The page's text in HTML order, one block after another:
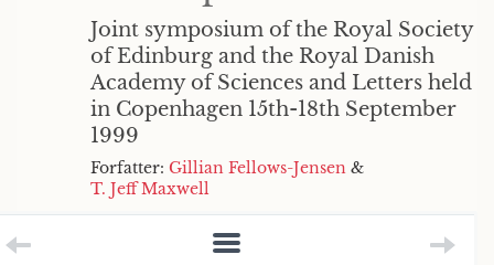
Joint symposium of the Royal Society
of Edinburg and the Royal Danish
Academy of Sciences and Letters held
in Copenhagen 15th-18th September
1999
Forfatter: Gillian Fellows-Jensen &
T. Jeff Maxwell